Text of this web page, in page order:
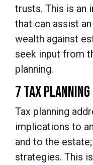
trusts. This is an
that can assist
wealth against
seek input from
planning.
7 TAX PLANNING
Tax planning
implications to
and to the
strategies. This